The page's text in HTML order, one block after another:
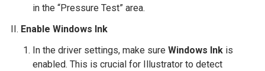
in the “Pressure Test” area.
Enable Windows Ink
In the driver settings, make sure Windows Ink is
enabled. This is crucial for Illustrator to detect